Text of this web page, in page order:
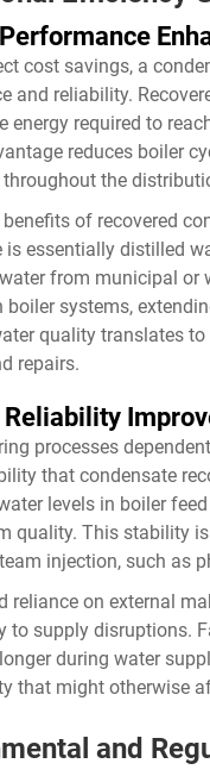
cost savings, a
and reliability.
energy required to
reduces boiler
the
of recovered
is essentially distilled
from municipal or
boiler systems,
quality translates
repairs.
Reliability
processes
that condensate
levels in boiler
quality. This stability
injection, such as
reliance on external
to supply disruptions.
during water
that might otherwise
and